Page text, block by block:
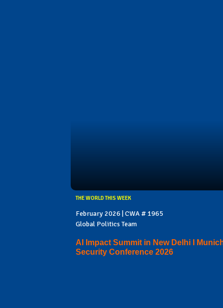
THE WORLD THIS WEEK
February 2026 | CWA # 1965
Global Politics Team
AI Impact Summit in New Delhi I
Security Conference 2026